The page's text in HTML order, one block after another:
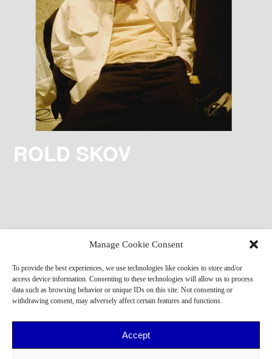
Manage Cookie Consent
To provide the best experiences, we use technologies like cookies to store and/or
access device information. Consenting to these technologies will allow us to process
data such as browsing behavior or unique IDs on this site. Not consenting or
withdrawing consent, may adversely affect certain features and functions.
Accept
ROLD SKOV